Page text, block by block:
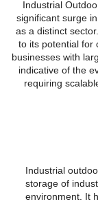
Industrial
significant surge
as a distinct
to its potential for
businesses with
indicative of the
requiring
Industrial
storage of
environment. It